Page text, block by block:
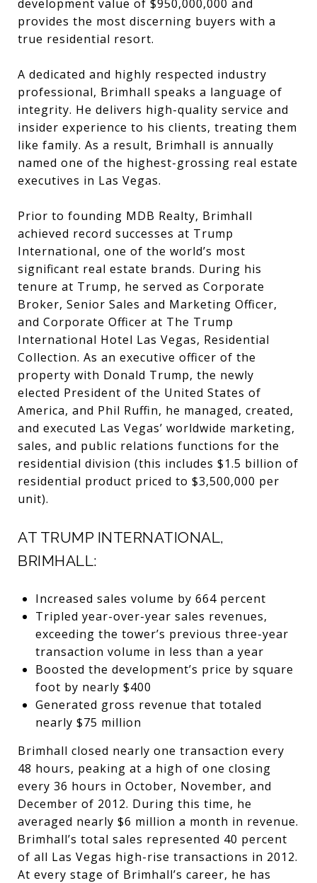
development value of $950,000,000 and
provides the most discerning buyers with a
true residential resort.
A dedicated and highly respected industry
professional, Brimhall speaks a language of
integrity. He delivers high-quality service and
insider experience to his clients, treating them
like family. As a result, Brimhall is annually
named one of the highest-grossing real estate
executives in Las Vegas.
Prior to founding MDB Realty, Brimhall
achieved record successes at Trump
International, one of the world’s most
significant real estate brands. During his
tenure at Trump, he served as Corporate
Broker, Senior Sales and Marketing Officer,
and Corporate Officer at The Trump
International Hotel Las Vegas, Residential
Collection. As an executive officer of the
property with Donald Trump, the newly
elected President of the United States of
America, and Phil Ruffin, he managed, created,
and executed Las Vegas’ worldwide marketing,
sales, and public relations functions for the
residential division (this includes $1.5 billion of
residential product priced to $3,500,000 per
unit).
AT TRUMP INTERNATIONAL,
BRIMHALL:
Increased sales volume by 664 percent
Tripled year-over-year sales revenues,
exceeding the tower’s previous three-year
transaction volume in less than a year
Boosted the development’s price by square
foot by nearly $400
Generated gross revenue that totaled
nearly $75 million
Brimhall closed nearly one transaction every
48 hours, peaking at a high of one closing
every 36 hours in October, November, and
December of 2012. During this time, he
averaged nearly $6 million a month in revenue.
Brimhall’s total sales represented 40 percent
of all Las Vegas high-rise transactions in 2012.
At every stage of Brimhall’s career, he has